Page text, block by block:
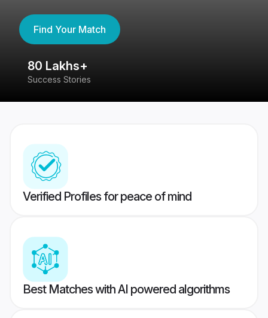
Find Your Match
80 Lakhs+
Success Stories
Verified Profiles for peace of mind
Best Matches with AI powered algorithms